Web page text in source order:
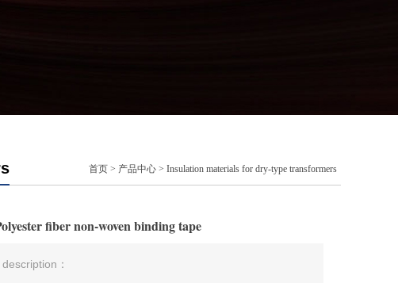
首页 > 产品中心 > Insulation materials for dry-type transformers
fiber non-woven binding tape
description：